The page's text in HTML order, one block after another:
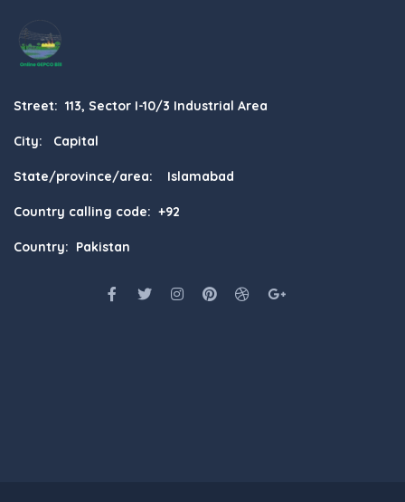
Street: 113, Sector I-10/3 Industrial Area
City: Capital
State/province/area: Islamabad
Country calling code: +92
Country: Pakistan